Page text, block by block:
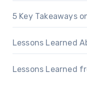
5 Key Takeaways
Lessons Learned
Lessons Learned